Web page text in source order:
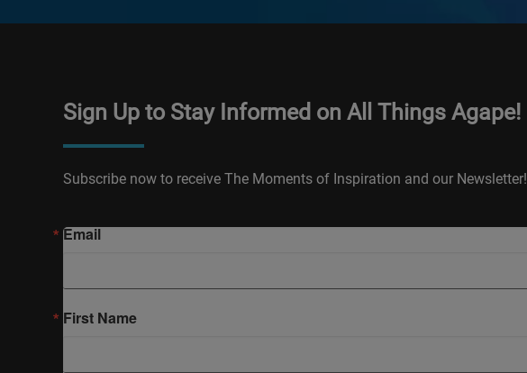
Sign Up to Stay Informed on All Things Agape!
Subscribe now to receive The Moments of Inspiration and our Newsletter!
Email
First Name